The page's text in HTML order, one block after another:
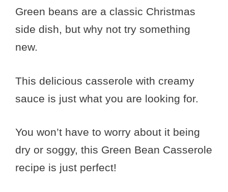
Green beans are a classic Christmas
side dish, but why not try something
new.
This delicious casserole with creamy
sauce is just what you are looking for.
You won’t have to worry about it being
dry or soggy, this Green Bean Casserole
recipe is just perfect!